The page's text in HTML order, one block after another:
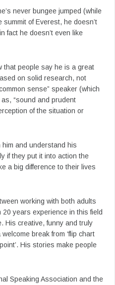
never bungee jumped (while
of Everest, he doesn’t
fact he doesn’t even like
that people say he is a great
on solid research, not
sense” speaker (which
“sound and prudent
of the situation or
him and understand his
if they put it into action the
a big difference to their lives
working with both adults
years experience in this field
His creative, funny and truly
break from ‘flip chart
His stories make people
Speaking Association and the